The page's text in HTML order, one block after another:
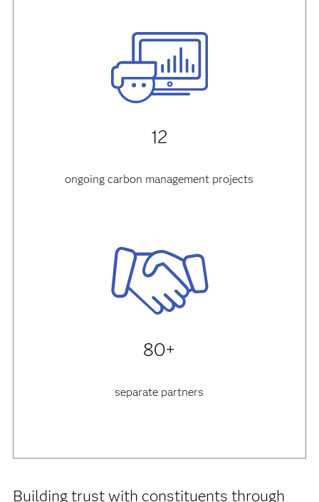
12
ongoing carbon management projects
80+
separate partners
Building trust with constituents through